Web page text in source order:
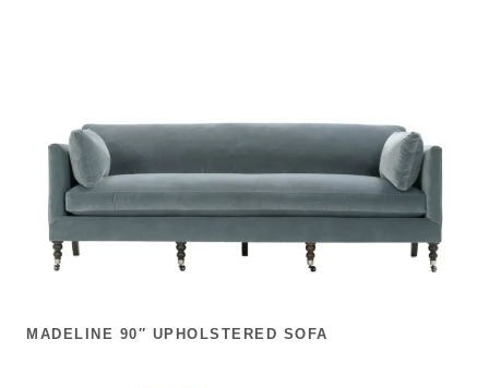
MADELINE 90″ UPHOLSTERED SOFA